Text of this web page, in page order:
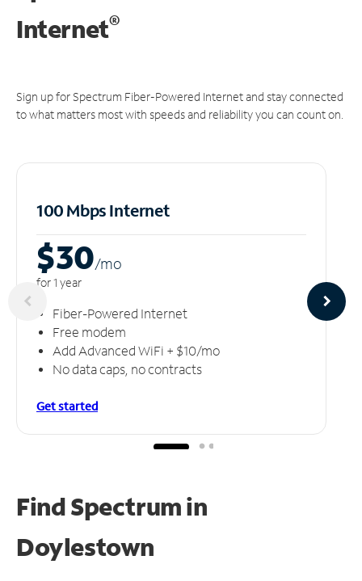
Internet®
Sign up for Spectrum Fiber-Powered Internet and stay connected
to what matters most with speeds and reliability you can count on.
100 Mbps Internet
$30/mo
for 1 year
Fiber-Powered Internet
Free modem
Add Advanced WiFi + $10/mo
No data caps, no contracts
Get started
Find Spectrum in
Doylestown